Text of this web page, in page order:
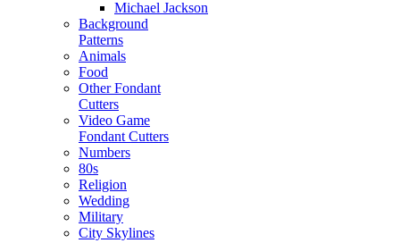
Michael Jackson
Background
Patterns
Animals
Food
Other Fondant
Cutters
Video Game
Fondant Cutters
Numbers
80s
Religion
Wedding
Military
City Skylines